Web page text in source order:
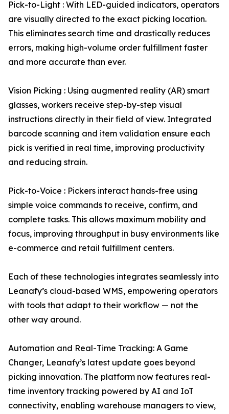
Pick-to-Light : With LED-guided indicators, operators
are visually directed to the exact picking location.
This eliminates search time and drastically reduces
errors, making high-volume order fulfillment faster
and more accurate than ever.
Vision Picking : Using augmented reality (AR) smart
glasses, workers receive step-by-step visual
instructions directly in their field of view. Integrated
barcode scanning and item validation ensure each
pick is verified in real time, improving productivity
and reducing strain.
Pick-to-Voice : Pickers interact hands-free using
simple voice commands to receive, confirm, and
complete tasks. This allows maximum mobility and
focus, improving throughput in busy environments like
e-commerce and retail fulfillment centers.
Each of these technologies integrates seamlessly into
Leanafy’s cloud-based WMS, empowering operators
with tools that adapt to their workflow — not the
other way around.
Automation and Real-Time Tracking: A Game
Changer, Leanafy’s latest update goes beyond
picking innovation. The platform now features real-
time inventory tracking powered by AI and IoT
connectivity, enabling warehouse managers to view,